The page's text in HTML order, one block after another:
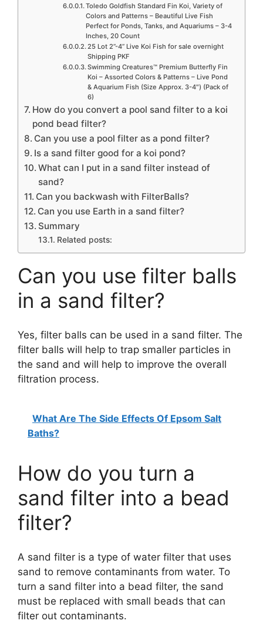
Toledo Goldfish Standard Fin Koi, Variety of
Colors and Patterns – Beautiful Live Fish
Perfect for Ponds, Tanks, and Aquariums – 3-4
Inches, 20 Count
25 Lot 2”-4” Live Koi Fish for sale overnight
Shipping PKF
Swimming Creatures™ Premium Butterfly Fin
Koi – Assorted Colors & Patterns – Live Pond
& Aquarium Fish (Size Approx. 3-4″) (Pack of
6)
How do you convert a pool sand filter to a koi
pond bead filter?
Can you use a pool filter as a pond filter?
Is a sand filter good for a koi pond?
What can I put in a sand filter instead of
sand?
Can you backwash with FilterBalls?
Can you use Earth in a sand filter?
Summary
Related posts:
Can you use filter balls
in a sand filter?
Yes, filter balls can be used in a sand filter. The
filter balls will help to trap smaller particles in
the sand and will help to improve the overall
filtration process.
What Are The Side Effects Of Epsom Salt
Baths?
How do you turn a
sand filter into a bead
filter?
A sand filter is a type of water filter that uses
sand to remove contaminants from water. To
turn a sand filter into a bead filter, the sand
must be replaced with small beads that can
filter out contaminants.